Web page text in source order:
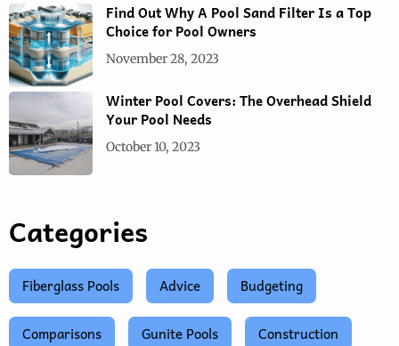
Find Out Why A Pool Sand Filter Is a Top
Choice for Pool Owners
November 28, 2023
Winter Pool Covers: The Overhead Shield
Your Pool Needs
October 10, 2023
Categories
Fiberglass Pools Advice Budgeting
Comparisons Gunite Pools Construction